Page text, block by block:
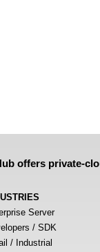
offers private-
Server
/ SDK
/ Industrial